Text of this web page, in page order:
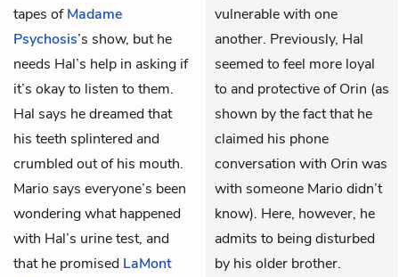
tapes ofMadame
Psychosis’s show, but he
needs Hal’s help in asking if
it’s okay to listen to them.
Hal says he dreamed that
his teeth splintered and
crumbled out of his mouth.
Mario says everyone’s been
wondering what happened
with Hal’s urine test, and
that he promised LaMont
vulnerable with one
another. Previously, Hal
seemed to feel more loyal
to and protective of Orin (as
shown by the fact that he
claimed his phone
conversation with Orin was
with someone Mario didn’t
know). Here, however, he
admits to being disturbed
by his older brother.